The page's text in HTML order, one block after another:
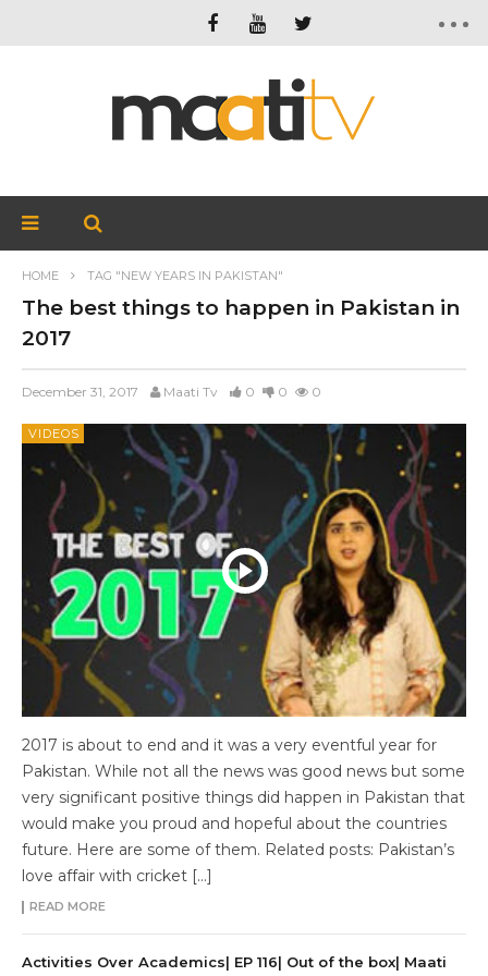
HOME TAG "NEW YEARS IN PAKISTAN"
The best things to happen in Pakistan in
2017
December 31, 2017 Maati Tv 0 0 0
VIDEOS
2017 is about to end and it was a very eventful year for
Pakistan. While not all the news was good news but some
very significant positive things did happen in Pakistan that
would make you proud and hopeful about the countries
future. Here are some of them. Related posts: Pakistan’s
love affair with cricket […]
READ MORE
Activities Over Academics| EP 116| Out of the box| Maati